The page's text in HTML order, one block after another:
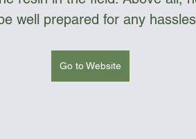
well prepared for any
Go to Website